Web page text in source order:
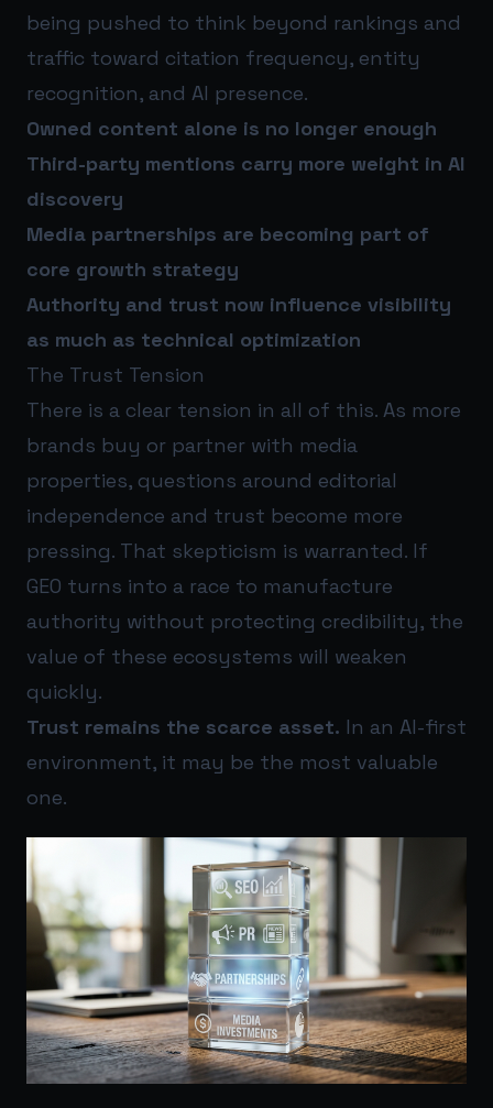
being pushed to think beyond rankings and
traffic toward citation frequency, entity
recognition, and AI presence.
Owned content alone is no longer enough
Third-party mentions carry more weight in AI
discovery
Media partnerships are becoming part of
core growth strategy
Authority and trust now influence visibility
as much as technical optimization
The Trust Tension
There is a clear tension in all of this. As more
brands buy or partner with media
properties, questions around editorial
independence and trust become more
pressing. That skepticism is warranted. If
GEO turns into a race to manufacture
authority without protecting credibility, the
value of these ecosystems will weaken
quickly.
Trust remains the scarce asset. In an AI-first
environment, it may be the most valuable
one.